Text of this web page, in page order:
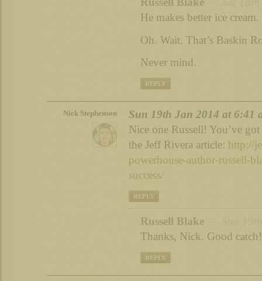
He makes better ice cream.
Oh. Wait. That’s Baskin
Never mind.
REPLY
Nick Stephenson
Sun 19th Jan 2014 at 6:41
Nice one Russell! You’ve
the Jeff Rivera article: http://
powerhouse-author-russell-
success/
REPLY
Russell Blake
Thanks, Nick. Good catch!
REPLY